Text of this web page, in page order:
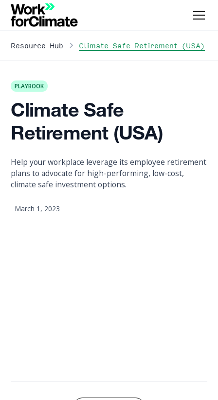
Resource Hub Climate Safe Retirement (USA)
PLAYBOOK
Climate Safe
Retirement (USA)
Help your workplace leverage its employee retirement
plans to advocate for high-performing, low-cost,
climate safe investment options.
March 1, 2023